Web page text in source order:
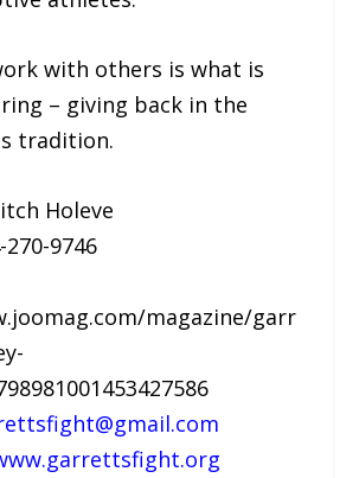
with others is what is
– giving back in the
tradition.
Holeve
270-9746
magazine/garr